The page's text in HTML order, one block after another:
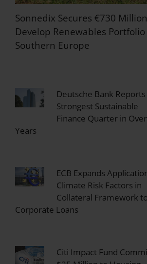
Sonnedix Secures €730
Develop Renewables Portfolio
Southern Europe
Deutsche Bank Reports
Strongest Sustainable
Finance Quarter in
Years
ECB Expands
Climate Risk Factors in
Collateral Framework to
Corporate Loans
Citi Impact Fund